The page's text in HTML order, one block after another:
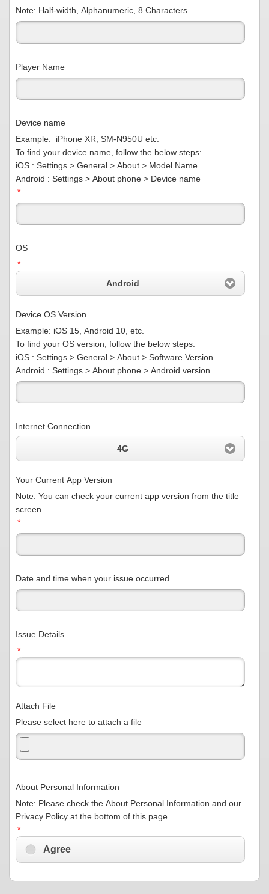
Note: Half-width, Alphanumeric, 8 Characters
Player Name
Device name
Example: iPhone XR, SM-N950U etc.
To find your device name, follow the below steps:
iOS : Settings > General > About > Model Name
Android : Settings > About phone > Device name
*
OS
*
Android
Device OS Version
Example: iOS 15, Android 10, etc.
To find your OS version, follow the below steps:
iOS : Settings > General > About > Software Version
Android : Settings > About phone > Android version
Internet Connection
4G
Your Current App Version
Note: You can check your current app version from the title
screen.
*
Date and time when your issue occurred
Issue Details
*
Attach File
Please select here to attach a file
About Personal Information
Note: Please check the About Personal Information and our
Privacy Policy at the bottom of this page.
*
Agree